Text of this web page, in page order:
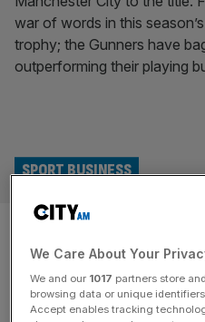
Arsenal are
the Premier
fans
SPORT BUSINESS
We Care About Your
We and our 1017 partners store
browsing data or unique
Accept enables tracking